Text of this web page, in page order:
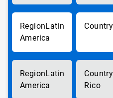
Latin
America
Latin
America
Rico